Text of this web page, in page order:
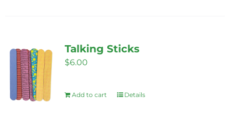
Talking Sticks
$6.00
Add to cart Details